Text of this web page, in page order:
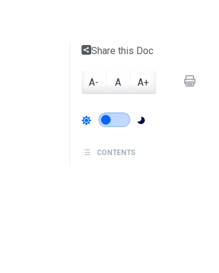
Share this Doc
A- A A+
CONTENTS